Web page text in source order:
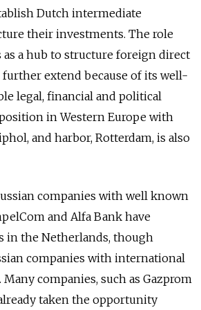
Dutch intermediate
their investments. The role
a hub to structure foreign direct
extend because of its well-
legal, financial and political
in Western Europe with
and harbor, Rotterdam, is also
companies with well known
and Alfa Bank have
in the Netherlands, though
companies with international
companies, such as Gazprom
taken the opportunity